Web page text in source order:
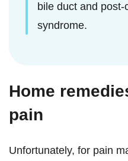
bile duct and
syndrome.
Home
pain
Unfortunately, for pain